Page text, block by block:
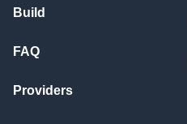
Build
FAQ
Providers